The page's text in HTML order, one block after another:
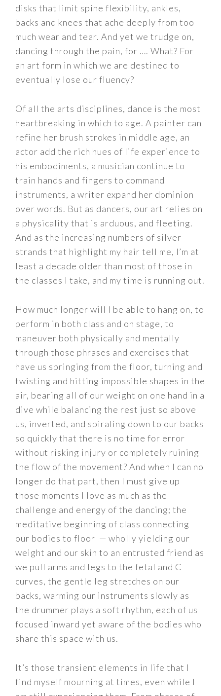
disks that limit spine flexibility, ankles,
backs and knees that ache deeply from too
much wear and tear. And yet we trudge on,
dancing through the pain, for …. What? For
an art form in which we are destined to
eventually lose our fluency?
Of all the arts disciplines, dance is the most
heartbreaking in which to age. A painter can
refine her brush strokes in middle age, an
actor add the rich hues of life experience to
his embodiments, a musician continue to
train hands and fingers to command
instruments, a writer expand her dominion
over words. But as dancers, our art relies on
a physicality that is arduous, and fleeting.
And as the increasing numbers of silver
strands that highlight my hair tell me, I’m at
least a decade older than most of those in
the classes I take, and my time is running out.
How much longer will I be able to hang on, to
perform in both class and on stage, to
maneuver both physically and mentally
through those phrases and exercises that
have us springing from the floor, turning and
twisting and hitting impossible shapes in the
air, bearing all of our weight on one hand in a
dive while balancing the rest just so above
us, inverted, and spiraling down to our backs
so quickly that there is no time for error
without risking injury or completely ruining
the flow of the movement? And when I can no
longer do that part, then I must give up
those moments I love as much as the
challenge and energy of the dancing; the
meditative beginning of class connecting
our bodies to floor — wholly yielding our
weight and our skin to an entrusted friend as
we pull arms and legs to the fetal and C
curves, the gentle leg stretches on our
backs, warming our instruments slowly as
the drummer plays a soft rhythm, each of us
focused inward yet aware of the bodies who
share this space with us.
It’s those transient elements in life that I
find myself mourning at times, even while I